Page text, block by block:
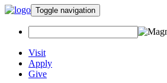
Toggle navigation
Visit
Apply
Give